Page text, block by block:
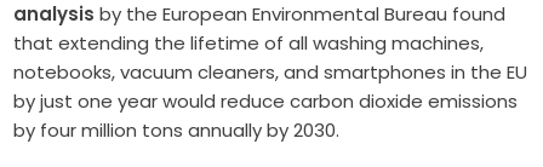
analysis by the European Environmental Bureau found
thatextending the lifetime of all washing machines,
notebooks, vacuum cleaners, and smartphones in the EU
by just one year would reduce carbon dioxide emissions
by four million tons annually by 2030.